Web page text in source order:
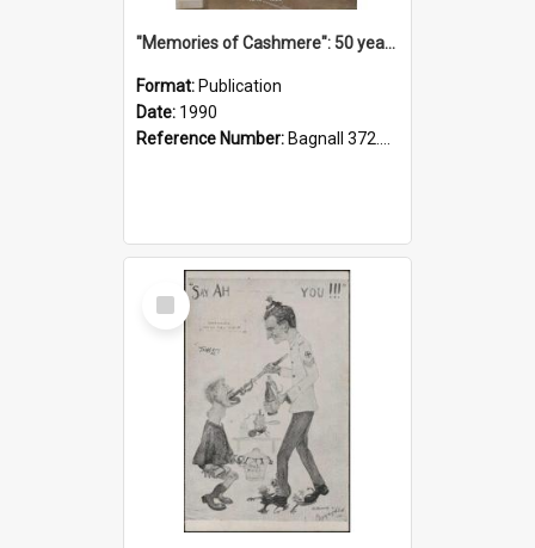
"Memories of Cashmere": 50 years of Cashmere Avenue School, 1940-1990
Format: Publication
Date: 1990
Reference Number: Bagnall 372.99341 Mem
Select
Item